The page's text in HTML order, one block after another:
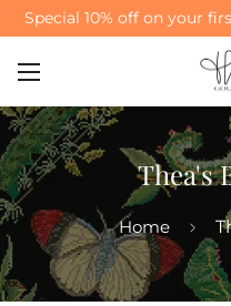
Meet Our New
Thea's
Home